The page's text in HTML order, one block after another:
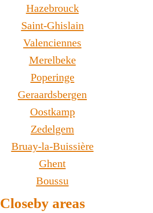
Hazebrouck
Saint-Ghislain
Valenciennes
Merelbeke
Poperinge
Geraardsbergen
Oostkamp
Zedelgem
Bruay-la-Buissière
Ghent
Boussu
Closeby areas